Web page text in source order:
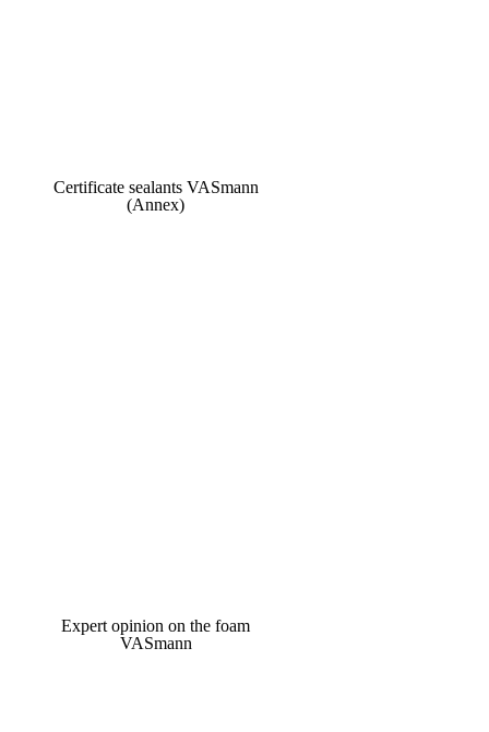
Certificate sealants VASmann
(Annex)
Expert opinion on the foam
VASmann